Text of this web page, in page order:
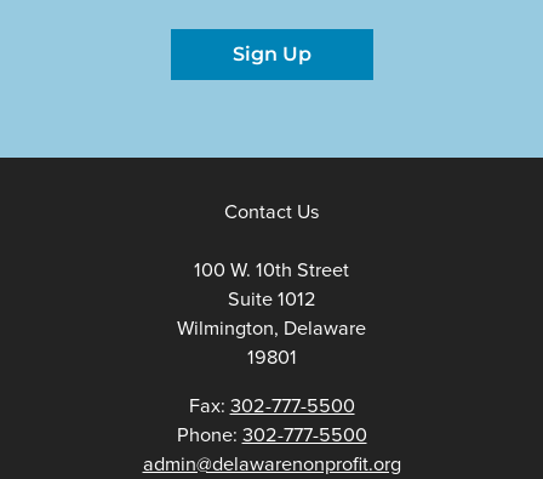
Sign Up
Contact Us
100 W. 10th Street
Suite 1012
Wilmington, Delaware
19801
Fax: 302-777-5500
Phone: 302-777-5500
admin@delawarenonprofit.org